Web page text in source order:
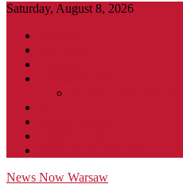
Saturday, August 8, 2026
News Now Warsaw